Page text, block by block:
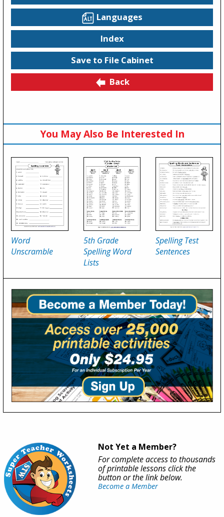
Languages
Index
Save to File Cabinet
Back
You May Also Be Interested In
Word
Unscramble
5th Grade
Spelling Word
Lists
Spelling Test
Sentences
Not Yet a Member?
For complete access to thousands
of printable lessons click the
button or the link below.
Become a Member